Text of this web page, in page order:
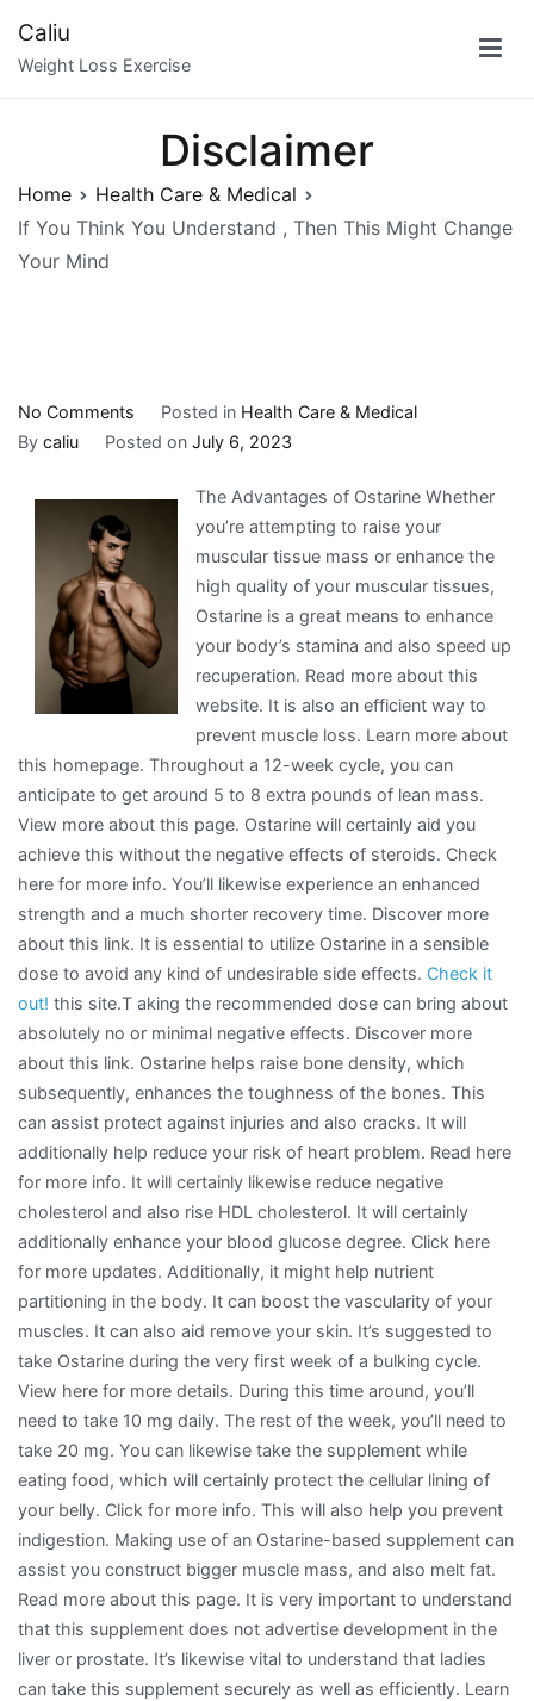
content
Caliu
Weight Loss Exercise
Disclaimer
Home
Health Care & Medical
If You Think You Understand , Then This Might Change
Your Mind
No Comments
If
Think
Understand
,
Then
This
Mind
Posted in Health Care & Medical
By caliu Posted on July 6, 2023
The Advantages of Ostarine Whether
you’re attempting to raise your
muscular tissue mass or enhance the
high quality of your muscular tissues,
Ostarine is a great means to enhance
your body’s stamina and also speed up
recuperation. Read more about this
website. It is also an efficient way to
prevent muscle loss. Learn more about
this homepage. Throughout a 12-week cycle, you can
anticipate to get around 5 to 8 extra pounds of lean mass.
View more about this page. Ostarine will certainly aid you
achieve this without the negative effects of steroids. Check
here for more info. You’ll likewise experience an enhanced
strength and a much shorter recovery time. Discover more
about this link. It is essential to utilize Ostarine in a sensible
dose to avoid any kind of undesirable side effects. Check it
out! this site.T aking the recommended dose can bring about
absolutely no or minimal negative effects. Discover more
about this link. Ostarine helps raise bone density, which
subsequently, enhances the toughness of the bones. This
can assist protect against injuries and also cracks. It will
additionally help reduce your risk of heart problem. Read here
for more info. It will certainly likewise reduce negative
cholesterol and also rise HDL cholesterol. It will certainly
additionally enhance your blood glucose degree. Click here
for more updates. Additionally, it might help nutrient
partitioning in the body. It can boost the vascularity of your
muscles. It can also aid remove your skin. It’s suggested to
take Ostarine during the very first week of a bulking cycle.
View here for more details. During this time around, you’ll
need to take 10 mg daily. The rest of the week, you’ll need to
take 20 mg. You can likewise take the supplement while
eating food, which will certainly protect the cellular lining of
your belly. Click for more info. This will also help you prevent
indigestion. Making use of an Ostarine-based supplement can
assist you construct bigger muscle mass, and also melt fat.
Read more about this page. It is very important to understand
that this supplement does not advertise development in the
liver or prostate. It’s likewise vital to understand that ladies
can take this supplement securely as well as efficiently. Learn